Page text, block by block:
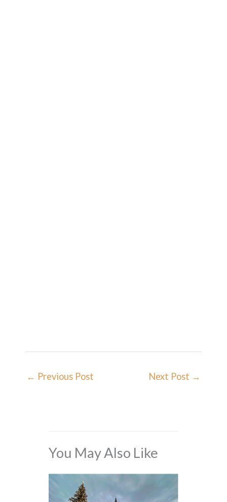
← Previous Post Next Post →
You May Also Like